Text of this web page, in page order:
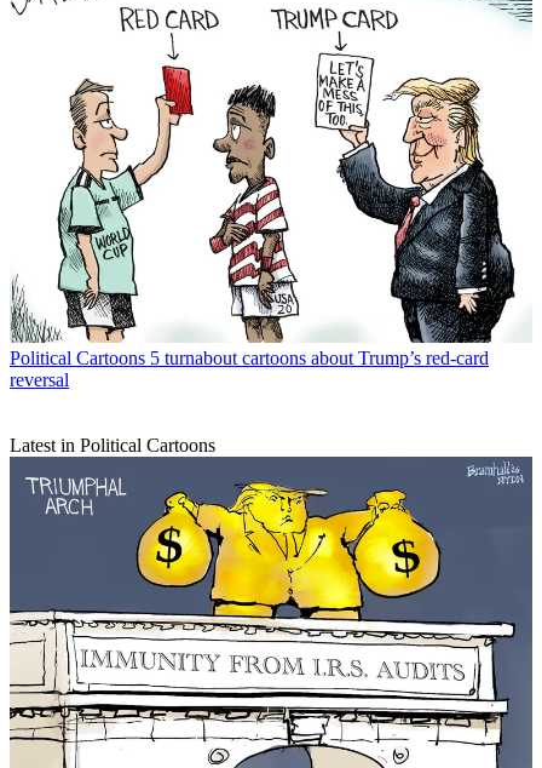
Political Cartoons 5 turnabout cartoons about Trump’s red-card
reversal
Latest in Political Cartoons